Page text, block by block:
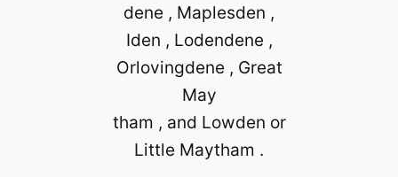
dene , Maplesden ,
Iden , Lodendene ,
Orlovingdene , Great
May
tham , and Lowden or
Little Maytham .